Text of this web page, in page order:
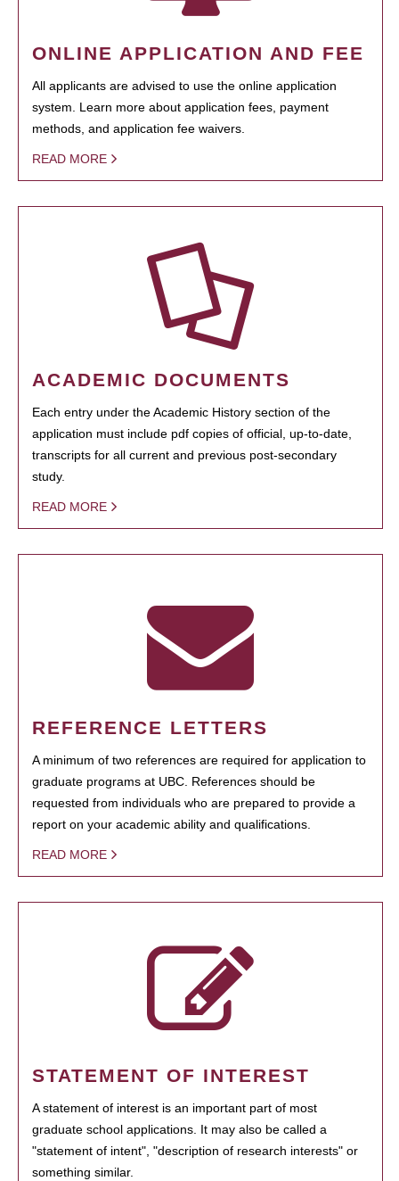
ONLINE APPLICATION AND FEE
All applicants are advised to use the online application
system. Learn more about application fees, payment
methods, and application fee waivers.
READ MORE
ACADEMIC DOCUMENTS
Each entry under the Academic History section of the
application must include pdf copies of official, up-to-date,
transcripts for all current and previous post-secondary
study.
READ MORE
REFERENCE LETTERS
A minimum of two references are required for application to
graduate programs at UBC. References should be
requested from individuals who are prepared to provide a
report on your academic ability and qualifications.
READ MORE
STATEMENT OF INTEREST
A statement of interest is an important part of most
graduate school applications. It may also be called a
"statement of intent", "description of research interests" or
something similar.